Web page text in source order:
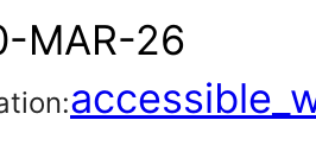
MAR-26